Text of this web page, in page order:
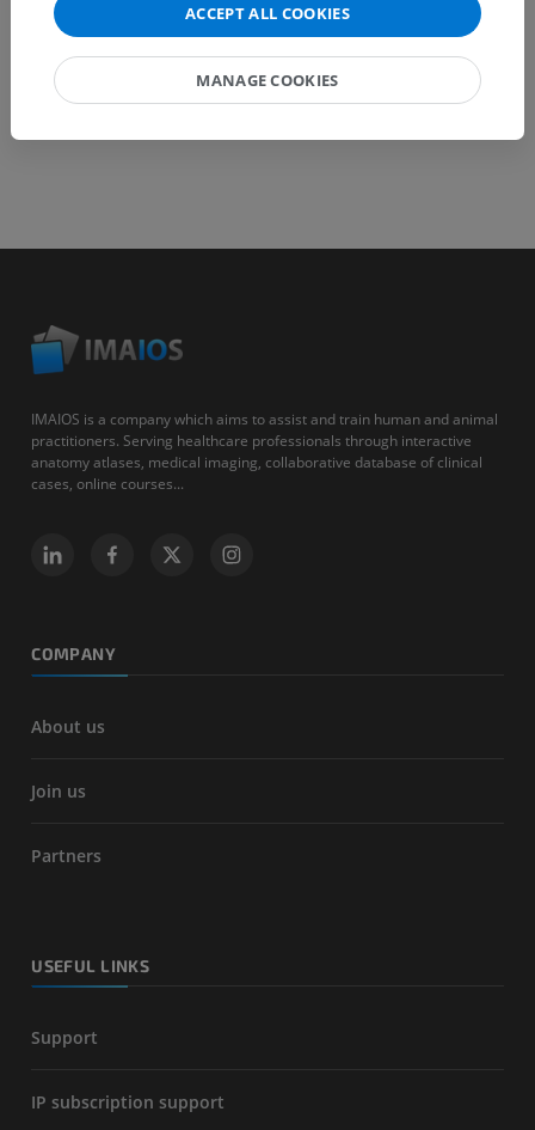
IMAIOS is a company which aims to assist and train human and animal
practitioners. Serving healthcare professionals through interactive
anatomy atlases, medical imaging, collaborative database of clinical
cases, online courses...
COMPANY
About us
Join us
Partners
USEFUL LINKS
Support
IP subscription support
ACCEPT ALL COOKIES
MANAGE COOKIES